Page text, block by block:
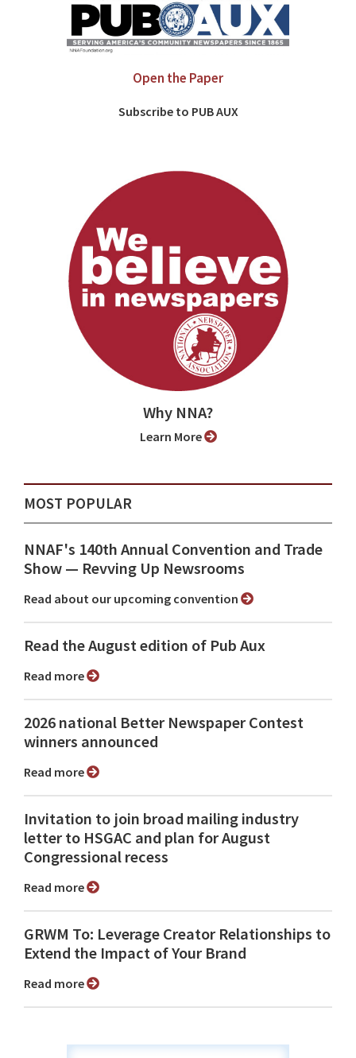
Open the Paper
Subscribe to PUB AUX
Why NNA?
Learn More
MOST POPULAR
NNAF's 140th Annual Convention and Trade
Show ⁠— Revving Up Newsrooms
Read about our upcoming convention
Read the August edition of Pub Aux
Read more
2026 national Better Newspaper Contest
winners announced
Read more
Invitation to join broad mailing industry
letter to HSGAC and plan for August
Congressional recess
Read more
GRWM To: Leverage Creator Relationships to
Extend the Impact of Your Brand
Read more